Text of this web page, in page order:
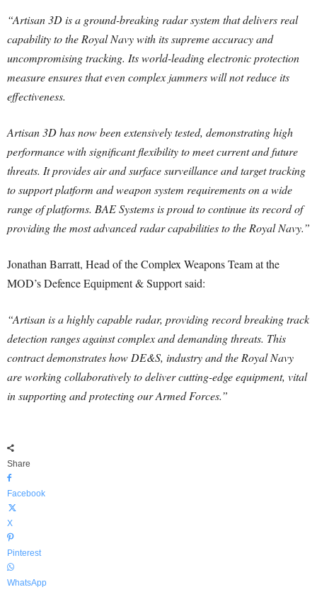
“Artisan 3D is a ground-breaking radar system that delivers real
capability to the Royal Navy with its supreme accuracy and
uncompromising tracking. Its world-leading electronic protection
measure ensures that even complex jammers will not reduce its
effectiveness.
Artisan 3D has now been extensively tested, demonstrating high
performance with significant flexibility to meet current and future
threats. It provides air and surface surveillance and target tracking
to support platform and weapon system requirements on a wide
range of platforms. BAE Systems is proud to continue its record of
providing the most advanced radar capabilities to the Royal Navy.”
Jonathan Barratt, Head of the Complex Weapons Team at the
MOD’s Defence Equipment & Support said:
“Artisan is a highly capable radar, providing record breaking track
detection ranges against complex and demanding threats. This
contract demonstrates how DE&S, industry and the Royal Navy
are working collaboratively to deliver cutting-edge equipment, vital
in supporting and protecting our Armed Forces.”
Share
Facebook
X
Pinterest
WhatsApp